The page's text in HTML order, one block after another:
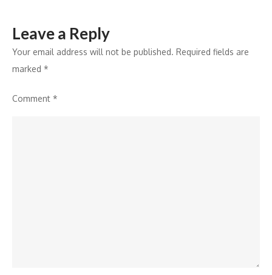
Leave a Reply
Your email address will not be published. Required fields are
marked *
Comment *